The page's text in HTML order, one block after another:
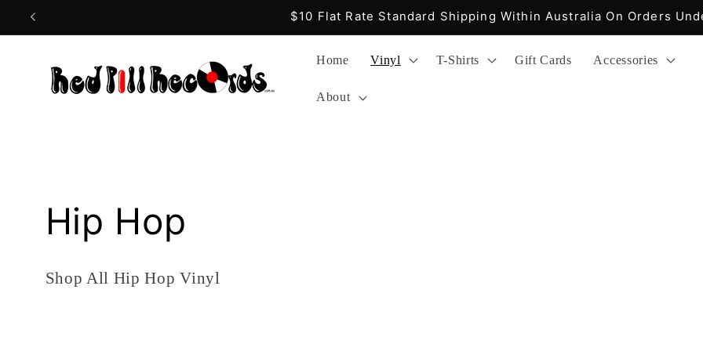
Skip to
Free Express Shipping Within Australia On Orders Over
Home Vinyl T-Shirts Gift Cards Accessories
About
C
o
Hip Hop
Shop All Hip Hop Vinyl